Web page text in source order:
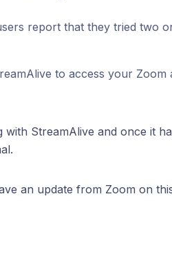
report that they tried two
to access your
StreamAlive and once it
an update from Zoom on